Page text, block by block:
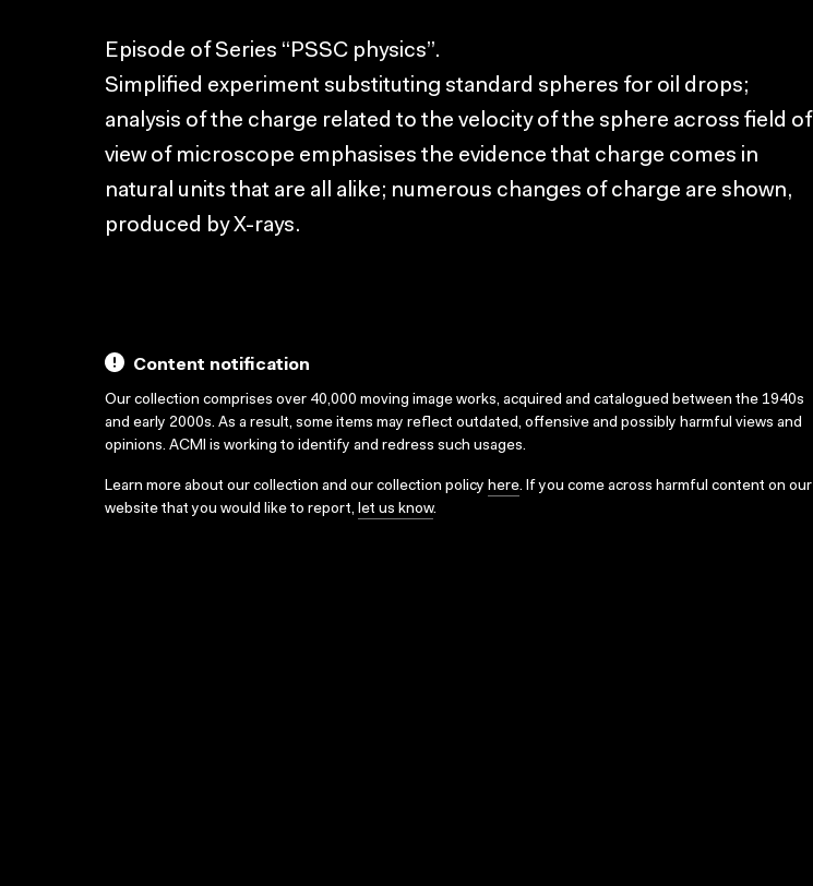
Episode of Series “PSSC physics”.
Simplified experiment substituting standard spheres for oil drops;
analysis of the charge related to the velocity of the sphere across field of
view of microscope emphasises the evidence that charge comes in
natural units that are all alike; numerous changes of charge are shown,
produced by X-rays.
Content notification
Our collection comprises over 40,000 moving image works, acquired and catalogued between the 1940s
and early 2000s. As a result, some items may reflect outdated, offensive and possibly harmful views and
opinions. ACMI is working to identify and redress such usages.
Learn more about our collection and our collection policy here. If you come across harmful content on our
website that you would like to report, let us know.